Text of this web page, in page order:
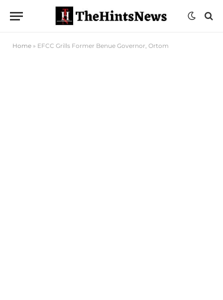
Home » EFCC Grills Former Benue Governor, Ortom